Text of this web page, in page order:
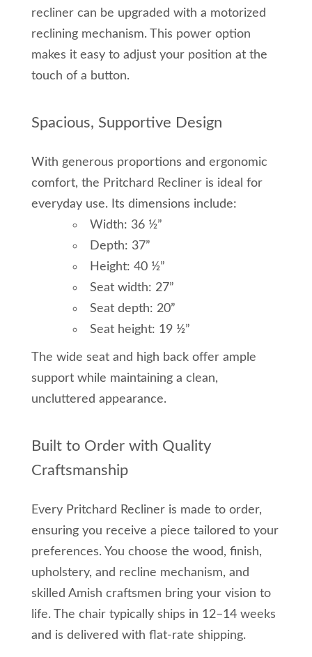
recliner can be upgraded with a motorized
reclining mechanism. This power option
makes it easy to adjust your position at the
touch of a button.
Spacious, Supportive Design
With generous proportions and ergonomic
comfort, the Pritchard Recliner is ideal for
everyday use. Its dimensions include:
Width: 36 ½”
Depth: 37”
Height: 40 ½”
Seat width: 27”
Seat depth: 20”
Seat height: 19 ½”
The wide seat and high back offer ample
support while maintaining a clean,
uncluttered appearance.
Built to Order with Quality
Craftsmanship
Every Pritchard Recliner is made to order,
ensuring you receive a piece tailored to your
preferences. You choose the wood, finish,
upholstery, and recline mechanism, and
skilled Amish craftsmen bring your vision to
life. The chair typically ships in 12–14 weeks
and is delivered with flat-rate shipping.